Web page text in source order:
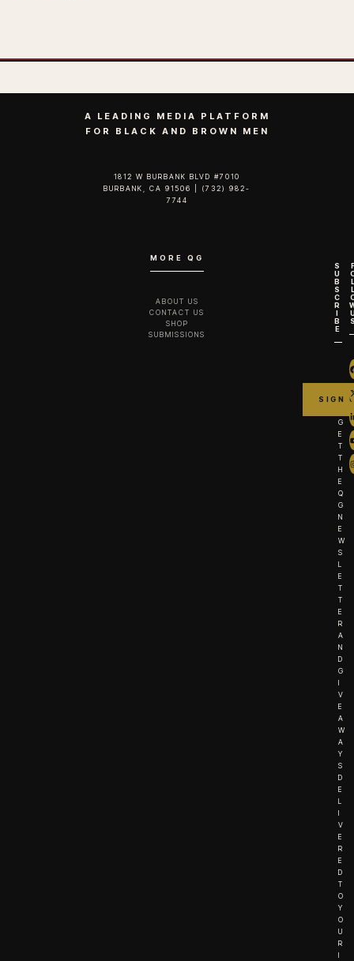
A LEADING MEDIA PLATFORM
FOR BLACK AND BROWN MEN
1812 W BURBANK BLVD #7010
BURBANK, CA 91506 | (732) 982-
7744‬
MORE QG
ABOUT US
CONTACT US
SHOP
SUBMISSIONS
S
U
B
S
C
R
I
B
E
G
E
T
T
H
E
Q
G
N
E
W
S
L
E
T
T
E
R
A
N
D
G
I
V
E
A
W
A
Y
S
D
E
L
I
V
E
R
E
D
T
O
Y
O
U
R
I